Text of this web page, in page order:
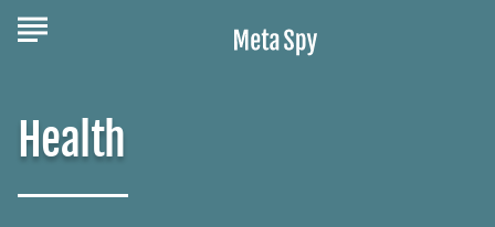
Health